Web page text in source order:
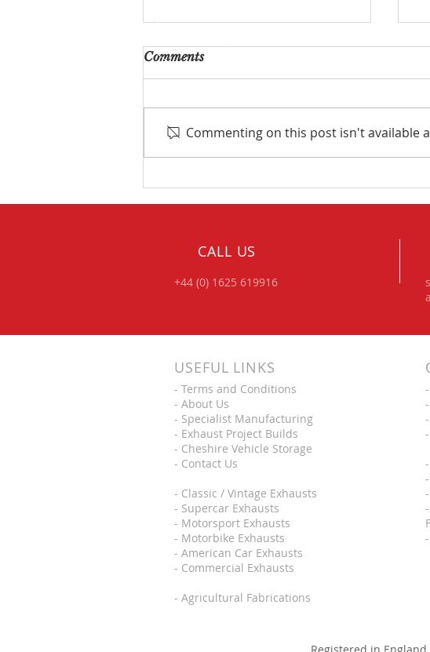
Comments
Commenting on this post isn't available
CALL US
+44 (0) 1625 619916
USEFUL LINKS
- Terms and Conditions
- About Us
- Specialist Manufacturing
- Exhaust Project Builds
- Cheshire Vehicle Storage
- Contact Us
- Classic / Vintage Exhausts
- Supercar Exhausts
- Motorsport Exhausts
- Motorbike Exhausts
- American Car Exhausts
- Commercial Exhausts
- Agricultural Fabrications